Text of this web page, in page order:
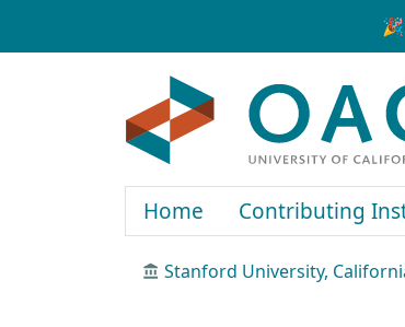
Home Contributing
Stanford University,